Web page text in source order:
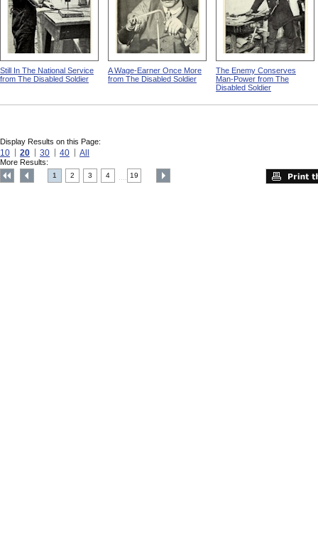
Still In The National Service
from The Disabled Soldier
A Wage-Earner Once More
from The Disabled Soldier
The Enemy Conserves
Man-Power from The
Disabled Soldier
Display Results on this Page:
10 20 30 40 All
More Results:
1 2 3 4 19